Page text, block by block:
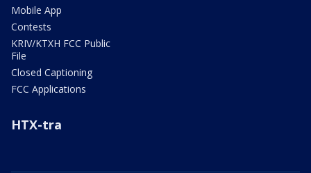
Mobile App
Contests
KRIV/KTXH FCC Public
File
Closed Captioning
FCC Applications
HTX-tra